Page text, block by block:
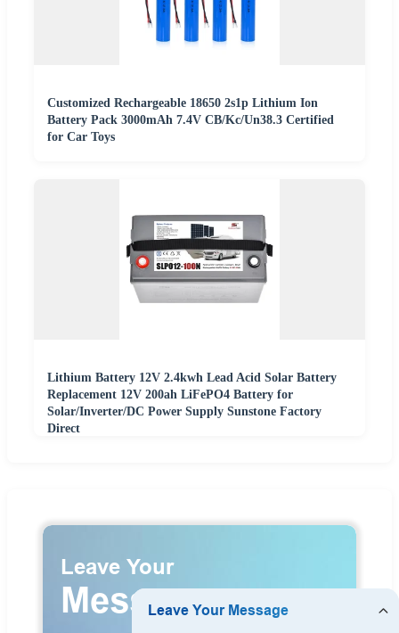
Customized Rechargeable 18650 2s1p Lithium Ion
Battery Pack 3000mAh 7.4V CB/Kc/Un38.3 Certified
for Car Toys
Lithium Battery 12V 2.4kwh Lead Acid Solar Battery
Replacement 12V 200ah LiFePO4 Battery for
Solar/Inverter/DC Power Supply Sunstone Factory
Direct